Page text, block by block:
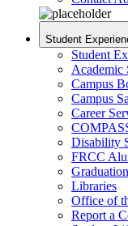
Student
Student
Academic
Campus
Campus
Career
Disability
FRCC
Libraries
Office of
Report a